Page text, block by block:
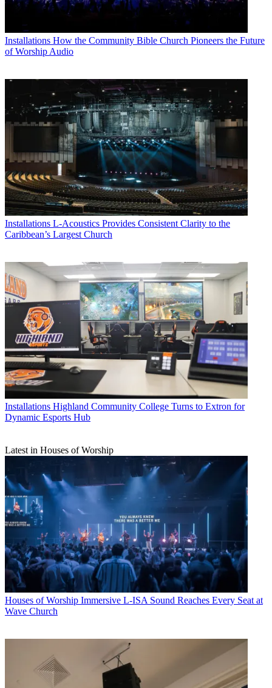
Installations How the Community Bible Church Pioneers the Future
of Worship Audio
Installations L-Acoustics Provides Consistent Clarity to the
Caribbean’s Largest Church
Installations Highland Community College Turns to Extron for
Dynamic Esports Hub
Latest in Houses of Worship
Houses of Worship Immersive L-ISA Sound Reaches Every Seat at
Wave Church